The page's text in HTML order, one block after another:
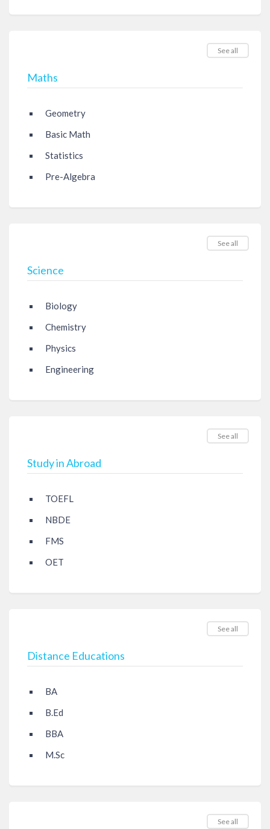
See all
Maths
Geometry
Basic Math
Statistics
Pre-Algebra
See all
Science
Biology
Chemistry
Physics
Engineering
See all
Study in Abroad
TOEFL
NBDE
FMS
OET
See all
Distance Educations
BA
B.Ed
BBA
M.Sc
See all